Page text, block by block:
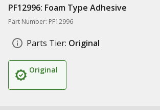
PF12996: Foam Type Adhesive
Part Number: PF12996
Parts Tier: Original
Original